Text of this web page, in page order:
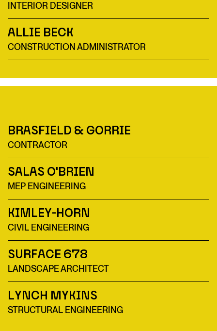
INTERIOR DESIGNER
Allie Beck
CONSTRUCTION ADMINISTRATOR
Brasfield & Gorrie
CONTRACTOR
Salas O'Brien
MEP ENGINEERING
Kimley-Horn
CIVIL ENGINEERING
Surface 678
LANDSCAPE ARCHITECT
Lynch Mykins
STRUCTURAL ENGINEERING